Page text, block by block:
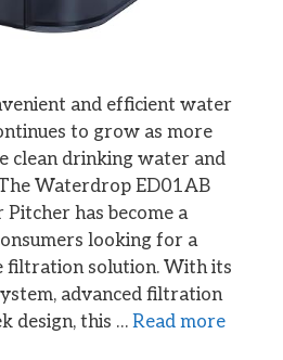
and efficient water
to grow as more
clean drinking water and
Waterdrop ED01AB
has become a
looking for a
filtration solution. With its
advanced filtration
design, this … Read more